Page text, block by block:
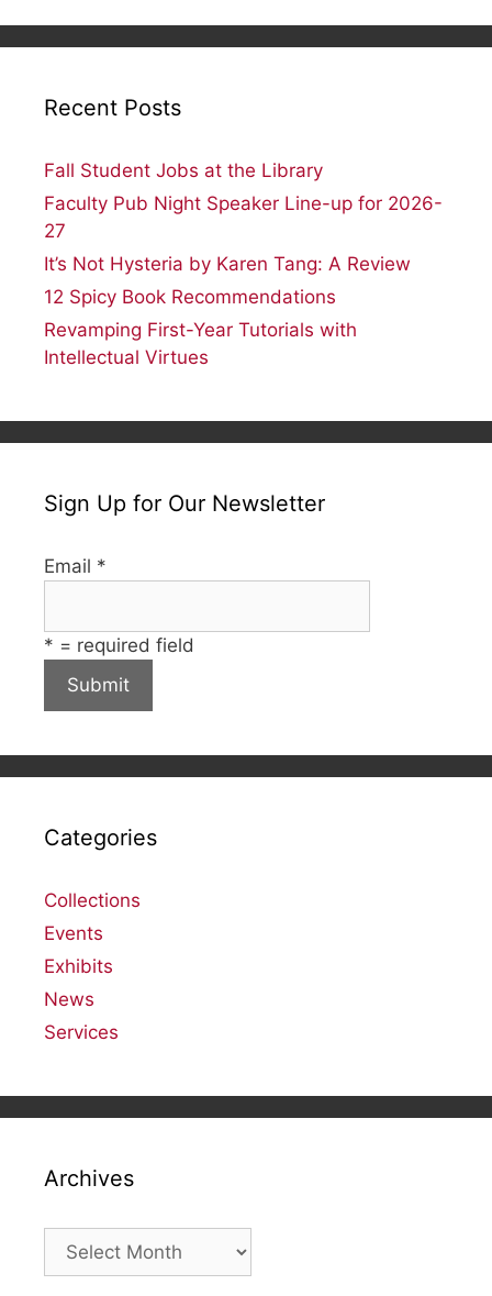
Recent Posts
Fall Student Jobs at the Library
Faculty Pub Night Speaker Line-up for 2026-
27
It’s Not Hysteria by Karen Tang: A Review
12 Spicy Book Recommendations
Revamping First-Year Tutorials with
Intellectual Virtues
Sign Up for Our Newsletter
Email *
* = required field
Categories
Collections
Events
Exhibits
News
Services
Archives
Archives